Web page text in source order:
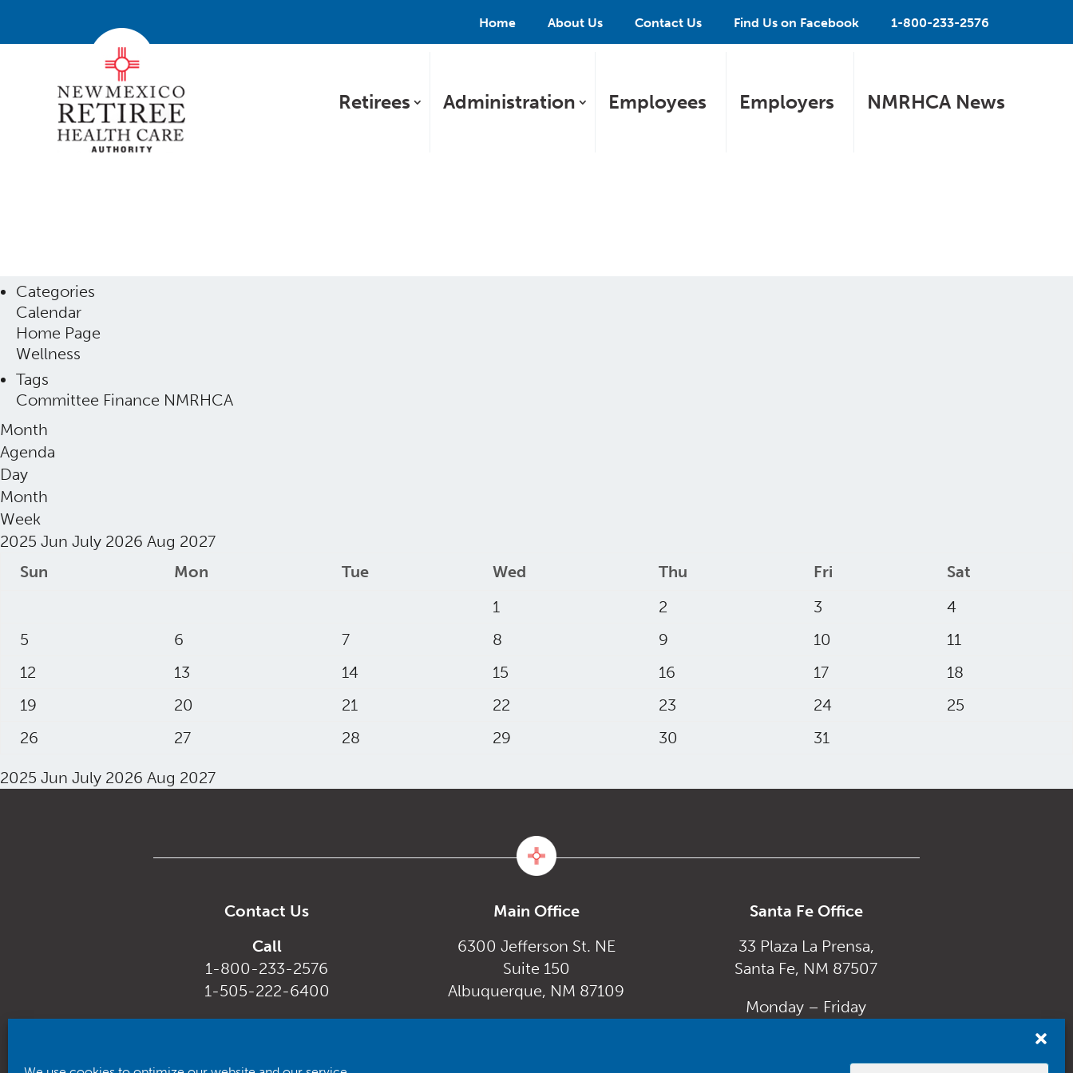
Home About Us Contact Us Find Us on Facebook 1-800-233-2576
Retirees Administration Employees Employers NMRHCA News
Categories
Calendar
Home Page
Wellness
Tags
Committee Finance NMRHCA
Month
Agenda
Day
Month
Week
2025 Jun July 2026 Aug 2027
Sun
Mon Tue Wed Thu Fri
Sat
1
2 3
4
5
6 7 8 9 10
11
12
13 14 15 16 17
18
19
20 21 22 23 24
25
26
27 28 29 30 31
2025 Jun July 2026 Aug 2027
Contact Us
Call
1-800-233-2576
1-505-222-6400
Main Office
6300 Jefferson St. NE
Suite 150
Albuquerque, NM 87109
Santa Fe Office
33 Plaza La Prensa,
Santa Fe, NM 87507
Monday – Friday